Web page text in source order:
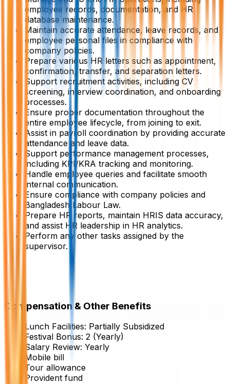
employee records, documentation, and HR
database maintenance.
Maintain accurate attendance, leave records, and
employee personal files in compliance with
company policies.
Prepare various HR letters such as appointment,
confirmation, transfer, and separation letters.
Support recruitment activities, including CV
screening, interview coordination, and onboarding
processes.
Ensure proper documentation throughout the
entire employee lifecycle, from joining to exit.
Assist in payroll coordination by providing accurate
attendance and leave data.
Support performance management processes,
including KPI/KRA tracking and monitoring.
Handle employee queries and facilitate smooth
internal communication.
Ensure compliance with company policies and
Bangladesh Labour Law.
Prepare HR reports, maintain HRIS data accuracy,
and assist HR leadership in HR analytics.
Perform any other tasks assigned by the
supervisor.
Compensation & Other Benefits
Lunch Facilities: Partially Subsidized
Festival Bonus: 2 (Yearly)
Salary Review: Yearly
Mobile bill
Tour allowance
Provident fund